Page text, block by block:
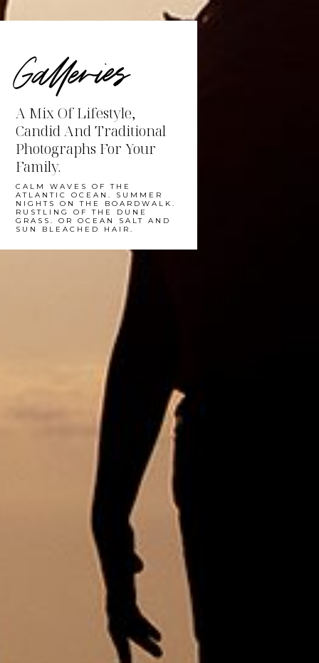
Galleries
A Mix Of Lifestyle,
Candid And Traditional
Photographs For Your
Family.
CALM WAVES OF THE
ATLANTIC OCEAN. SUMMER
NIGHTS ON THE BOARDWALK.
RUSTLING OF THE DUNE
GRASS. OR OCEAN SALT AND
SUN BLEACHED HAIR.